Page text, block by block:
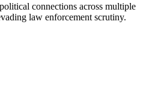
connections across multiple
law enforcement scrutiny.